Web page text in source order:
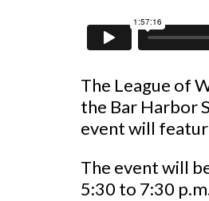
The League of
the Bar Harbor
event will
The event will
5:30 to 7:30